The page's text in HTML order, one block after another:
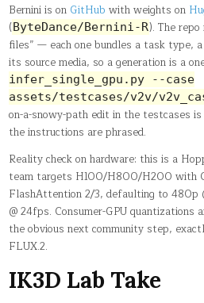
Bernini is on GitHub with weights on
(ByteDance/Bernini-R). The
files” — each one bundles a task type,
its source media, so a generation is a
infer_single_gpu.py --case
assets/testcases/v2v/
on-a-snowy-path edit in the testcases
the instructions are phrased.
Reality check on hardware: this is a
team targets H100/H800/H200 with
FlashAttention 2/3, defaulting to 480p
@ 24fps. Consumer-GPU quantizations
the obvious next community step,
FLUX.2.
IK3D Lab Take